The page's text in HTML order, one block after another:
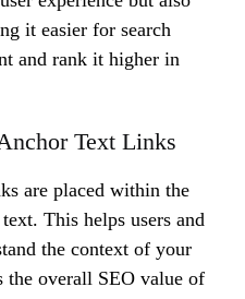
it easier for search
and rank it higher in
Text Links
are placed within the
This helps users and
the context of your
the overall SEO value of